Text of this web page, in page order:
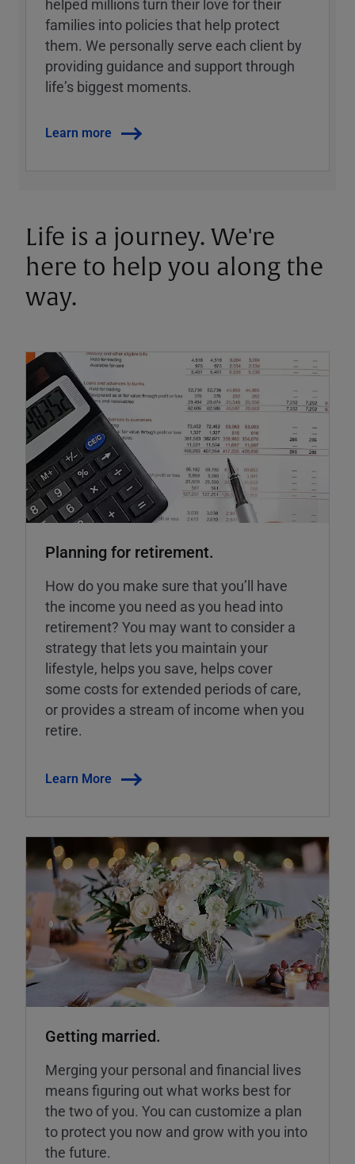
helped millions turn their love for their
families into policies that help protect
them. We personally serve each client by
providing guidance and support through
lifeʼs biggest moments.
Learn more
Life is a journey. We're
here to help you along the
way.
Planning for retirement.
How do you make sure that you’ll have
the income you need as you head into
retirement? You may want to consider a
strategy that lets you maintain your
lifestyle, helps you save, helps cover
some costs for extended periods of care,
or provides a stream of income when you
retire.
Learn More
Getting married.
Merging your personal and financial lives
means figuring out what works best for
the two of you. You can customize a plan
to protect you now and grow with you into
the future.